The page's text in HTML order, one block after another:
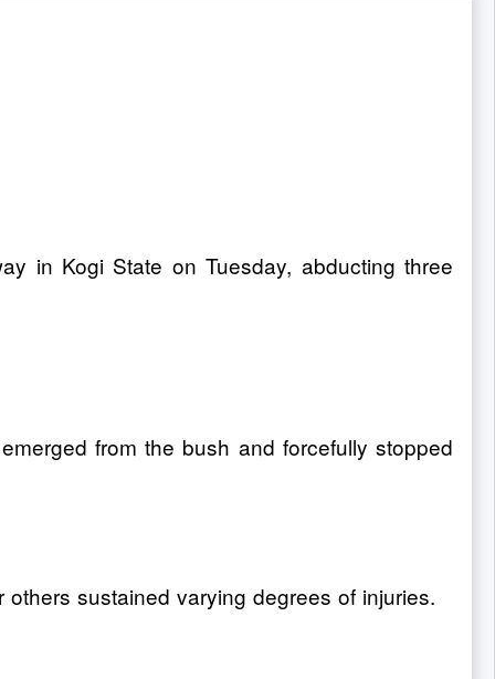
in Kogi State on Tuesday, abducting three
from the bush and forcefully stopped
sustained varying degrees of injuries.